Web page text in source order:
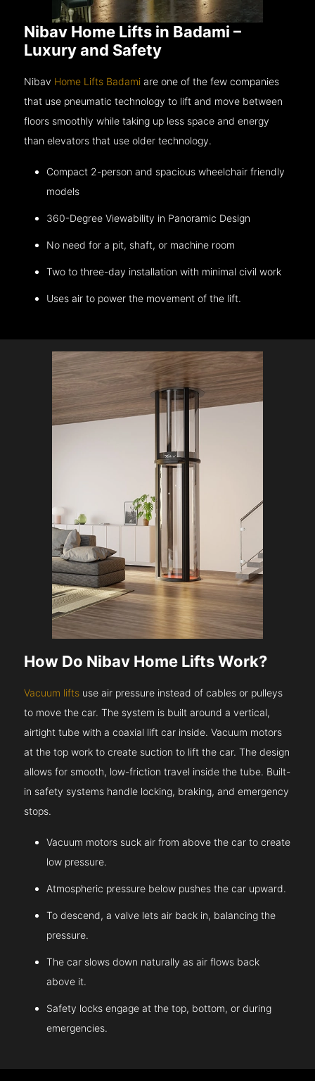
Nibav Home Lifts in Badami –
Luxury and Safety
Nibav Home Lifts Badami are one of the few companies
that use pneumatic technology to lift and move between
floors smoothly while taking up less space and energy
than elevators that use older technology.
Compact 2-person and spacious wheelchair friendly
models
360-Degree Viewability in Panoramic Design
No need for a pit, shaft, or machine room
Two to three-day installation with minimal civil work
Uses air to power the movement of the lift.
How Do Nibav Home Lifts Work?
Vacuum lifts use air pressure instead of cables or pulleys
to move the car. The system is built around a vertical,
airtight tube with a coaxial lift car inside. Vacuum motors
at the top work to create suction to lift the car. The design
allows for smooth, low-friction travel inside the tube. Built-
in safety systems handle locking, braking, and emergency
stops.
Vacuum motors suck air from above the car to create
low pressure.
Atmospheric pressure below pushes the car upward.
To descend, a valve lets air back in, balancing the
pressure.
The car slows down naturally as air flows back
above it.
Safety locks engage at the top, bottom, or during
emergencies.